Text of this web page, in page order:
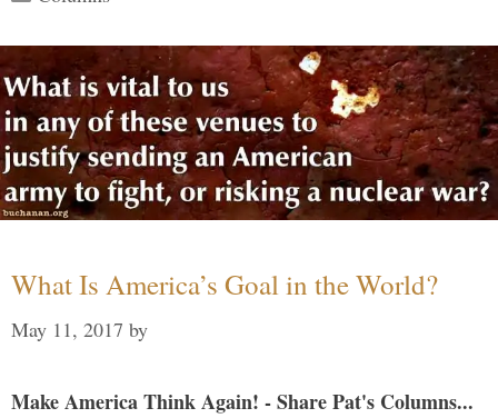
What Is America’s Goal in the World?
May 11, 2017 by
Make America Think Again! - Share Pat's Columns...